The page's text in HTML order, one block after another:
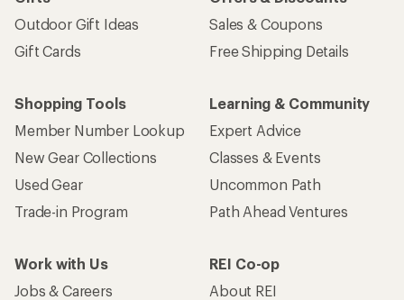
Outdoor Gift Ideas
Gift Cards
Sales & Coupons
Free Shipping Details
Shopping Tools
Member Number Lookup
New Gear Collections
Used Gear
Trade-in Program
Learning & Community
Expert Advice
Classes & Events
Uncommon Path
Path Ahead Ventures
Work with Us
Jobs & Careers
REI Co-op
About REI